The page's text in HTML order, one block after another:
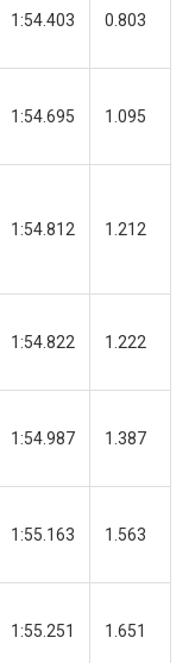
1:54.403 0.803
1:54.695 1.095
1:54.812 1.212
1:54.822 1.222
1:54.987 1.387
1:55.163 1.563
1:55.251 1.651